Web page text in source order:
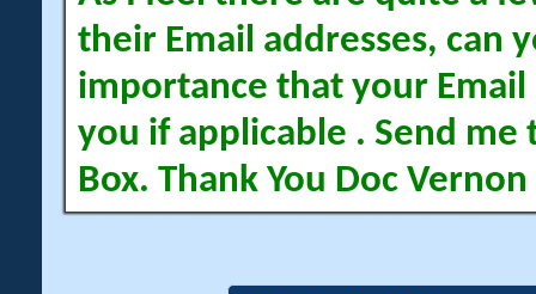
their Email addresses, can
importance that your Email
you if applicable . Send me
Box. Thank You Doc Vernon